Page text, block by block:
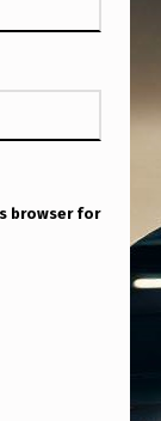
browser for